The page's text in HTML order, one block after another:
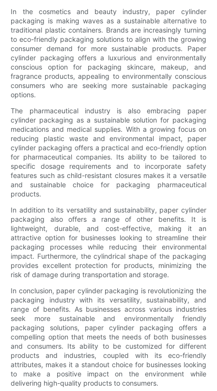
In the cosmetics and beauty industry, paper cylinder
packaging is making waves as a sustainable alternative to
traditional plastic containers. Brands are increasingly turning
to eco-friendly packaging solutions to align with the growing
consumer demand for more sustainable products. Paper
cylinder packaging offers a luxurious and environmentally
conscious option for packaging skincare, makeup, and
fragrance products, appealing to environmentally conscious
consumers who are seeking more sustainable packaging
options.
The pharmaceutical industry is also embracing paper
cylinder packaging as a sustainable solution for packaging
medications and medical supplies. With a growing focus on
reducing plastic waste and environmental impact, paper
cylinder packaging offers a practical and eco-friendly option
for pharmaceutical companies. Its ability to be tailored to
specific dosage requirements and to incorporate safety
features such as child-resistant closures makes it a versatile
and sustainable choice for packaging pharmaceutical
products.
In addition to its versatility and sustainability, paper cylinder
packaging also offers a range of other benefits. It is
lightweight, durable, and cost-effective, making it an
attractive option for businesses looking to streamline their
packaging processes while reducing their environmental
impact. Furthermore, the cylindrical shape of the packaging
provides excellent protection for products, minimizing the
risk of damage during transportation and storage.
In conclusion, paper cylinder packaging is revolutionizing the
packaging industry with its versatility, sustainability, and
range of benefits. As businesses across various industries
seek more sustainable and environmentally friendly
packaging solutions, paper cylinder packaging offers a
compelling option that meets the needs of both businesses
and consumers. Its ability to be customized for different
products and industries, coupled with its eco-friendly
attributes, makes it a standout choice for businesses looking
to make a positive impact on the environment while
delivering high-quality products to consumers.